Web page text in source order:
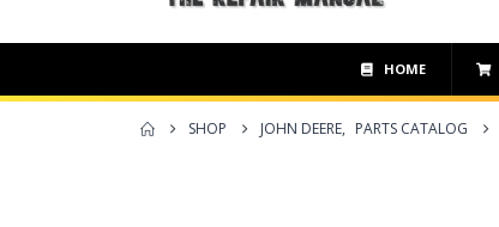
HOME
SHOP JOHN DEERE, PARTS CATALOG